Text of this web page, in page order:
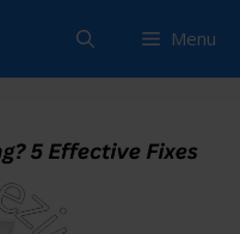
Menu